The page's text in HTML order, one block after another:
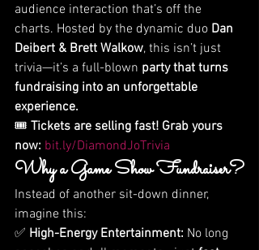
audience interaction that’s off the
charts. Hosted by the dynamic duo Dan
Deibert & Brett Walkow, this isn’t just
trivia—it’s a full-blown party that turns
fundraising into an unforgettable
experience.
🎟 Tickets are selling fast! Grab yours
now: bit.ly/DiamondJoTrivia
Why a Game Show Fundraiser?
Instead of another sit-down dinner,
imagine this:
✅ High-Energy Entertainment: No long